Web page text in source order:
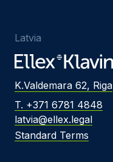
Latvia
K.Valdemara 62, Riga
T. +371 6781 4848
latvia@ellex.legal
Standard Terms